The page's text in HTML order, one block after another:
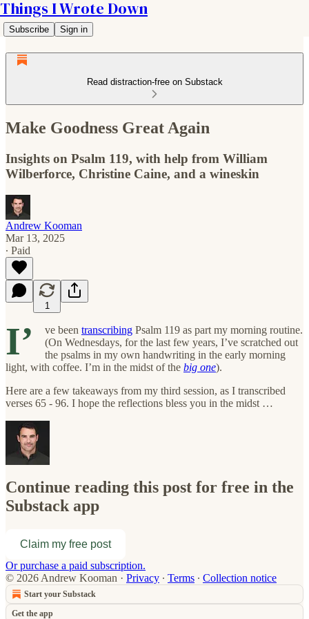
Things I Wrote Down
Subscribe Sign in
Read distraction-free on Substack
Make Goodness Great Again
Insights on Psalm 119, with help from William
Wilberforce, Christine Caine, and a wineskin
Andrew Kooman
Mar 13, 2025
∙ Paid
1
I’ ve been transcribing Psalm 119 as part my morning routine.
(On Wednesdays, for the last few years, I’ve scratched out
the psalms in my own handwriting in the early morning
light, with coffee. I’m in the midst of the big one).
Here are a few takeaways from my third session, as I transcribed
verses 65 - 96. I hope the reflections bless you in the midst …
Continue reading this post for free in the
Substack app
Claim my free post
Or purchase a paid subscription.
© 2026 Andrew Kooman · Privacy ∙ Terms ∙ Collection notice
Start your Substack
Get the app